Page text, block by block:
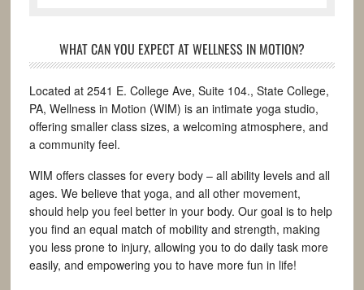
WHAT CAN YOU EXPECT AT WELLNESS IN MOTION?
Located at 2541 E. College Ave, Suite 104., State College,
PA, Wellness in Motion (WIM) is an intimate yoga studio,
offering smaller class sizes, a welcoming atmosphere, and
a community feel.
WIM offers classes for every body – all ability levels and all
ages. We believe that yoga, and all other movement,
should help you feel better in your body. Our goal is to help
you find an equal match of mobility and strength, making
you less prone to injury, allowing you to do daily task more
easily, and empowering you to have more fun in life!